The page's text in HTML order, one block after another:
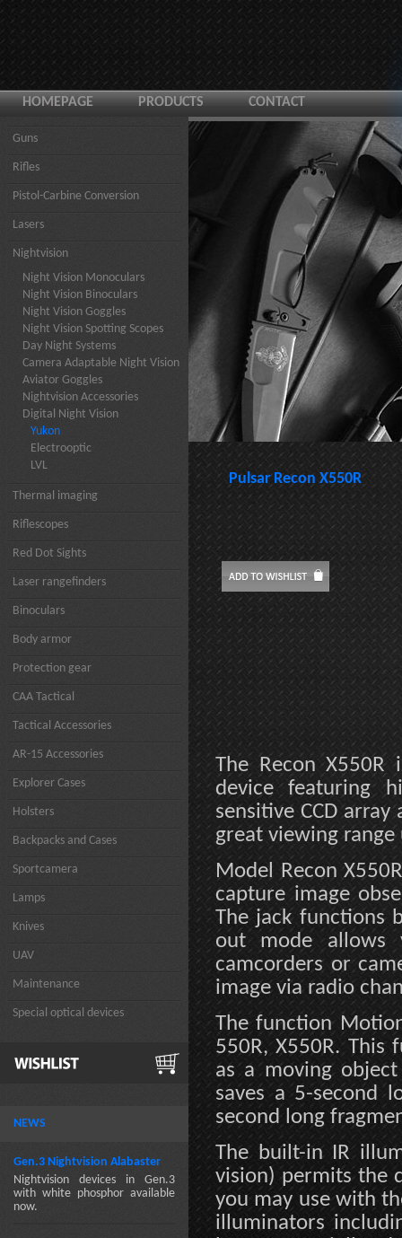
HOMEPAGE PRODUCTS CONTACT
Guns
Rifles
Pistol-Carbine Conversion
Lasers
Nightvision
Night Vision Monoculars
Night Vision Binoculars
Night Vision Goggles
Night Vision Spotting Scopes
Day Night Systems
Camera Adaptable Night Vision
Aviator Goggles
Nightvision Accessories
Digital Night Vision
Yukon
Electrooptic
LVL
Thermal imaging
Riflescopes
Red Dot Sights
Laser rangefinders
Binoculars
Body armor
Protection gear
CAA Tactical
Tactical Accessories
AR-15 Accessories
Explorer Cases
Holsters
Backpacks and Cases
Sportcamera
Lamps
Knives
UAV
Maintenance
Special optical devices
NEWS
Gen.3 Nightvision Alabaster
Nightvision devices in Gen.3
with white phosphor available
now.
Pulsar Recon X550R
The Recon
device featuring
sensitive CCD
great viewing
Model Recon
capture image
The jack functions
out mode allows
camcorders or
image via radio
The function
550R, X550R. This
as a moving
saves a 5-second
second long
The built-in IR
vision) permits the
you may use with
illuminators